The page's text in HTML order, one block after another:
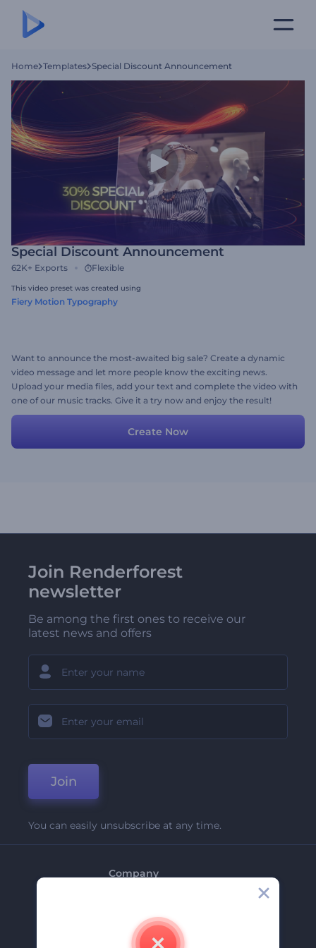
Home Templates Special Discount Announcement
Special Discount Announcement
62K+ Exports Flexible
This video preset was created using
Fiery Motion Typography
Want to announce the most-awaited big sale? Create a dynamic
video message and let more people know the exciting news.
Upload your media files, add your text and complete the video with
one of our music tracks. Give it a try now and enjoy the result!
Create Now
Join Renderforest
newsletter
Be among the first ones to receive our
latest news and offers
Join
You can easily unsubscribe at any time.
Company
Contact Us
Careers